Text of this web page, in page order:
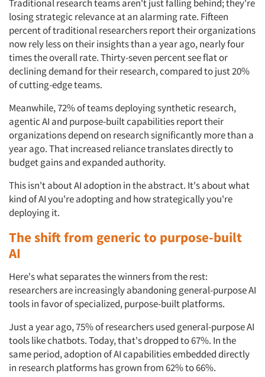
Traditional research teams aren't just falling behind; they're
losing strategic relevance at an alarming rate. Fifteen
percent of traditional researchers report their organizations
now rely less on their insights than a year ago, nearly four
times the overall rate. Thirty-seven percent see flat or
declining demand for their research, compared to just 20%
of cutting-edge teams.
Meanwhile, 72% of teams deploying synthetic research,
agentic AI and purpose-built capabilities report their
organizations depend on research significantly more than a
year ago. That increased reliance translates directly to
budget gains and expanded authority.
This isn't about AI adoption in the abstract. It's about what
kind of AI you're adopting and how strategically you're
deploying it.
The shift from generic to purpose-built
AI
Here's what separates the winners from the rest:
researchers are increasingly abandoning general-purpose AI
tools in favor of specialized, purpose-built platforms.
Just a year ago, 75% of researchers used general-purpose AI
tools like chatbots. Today, that's dropped to 67%. In the
same period, adoption of AI capabilities embedded directly
in research platforms has grown from 62% to 66%.